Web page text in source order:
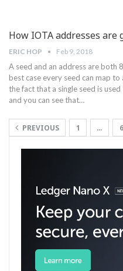
How IOTA addresses are
ERIC HOP Feb 9, 2018
A seed and an address are both
best case every seed can map
the fact that a single seed is
and you can see that…
PREVIOUS 1 … 6